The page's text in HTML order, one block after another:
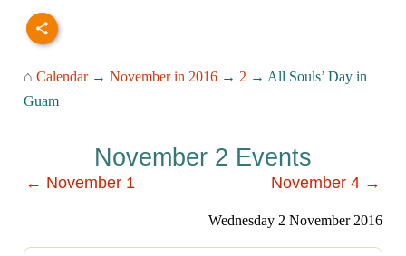
⌂ Calendar→ November in 2016 → 2 → All Souls’ Day in
Guam
November 2 Events
← November 1 November 4 →
Wednesday 2 November 2016